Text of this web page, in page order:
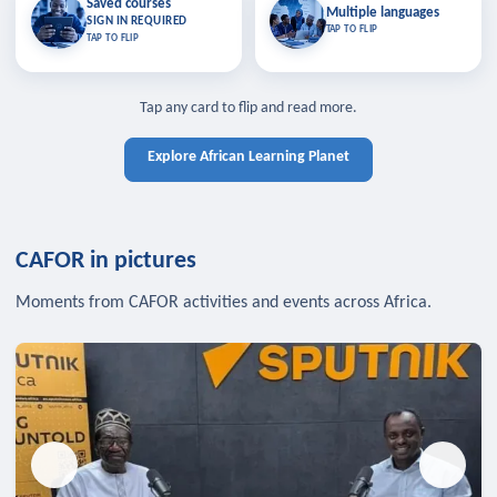
Saved courses
SIGN IN REQUIRED
TAP TO FLIP
Saved courses
Bookmark lessons and pick up
where you left off — sign in to sync
TAP TO CLOSE
TAP TO CLOSE
Multiple languages
TAP TO FLIP
Multiple languages
Learn in your language across the
Tap any card to flip and read more.
Explore African Learning Planet
CAFOR in pictures
Moments from CAFOR activities and events across Africa.